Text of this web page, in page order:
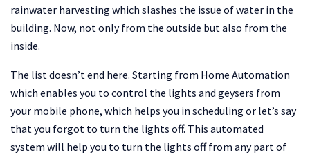
rainwater harvesting which slashes the issue of water in the
building. Now, not only from the outside but also from the
inside.
The list doesn’t end here. Starting from Home Automation
which enables you to control the lights and geysers from
your mobile phone, which helps you in scheduling or let’s say
that you forgot to turn the lights off. This automated
system will help you to turn the lights off from any part of